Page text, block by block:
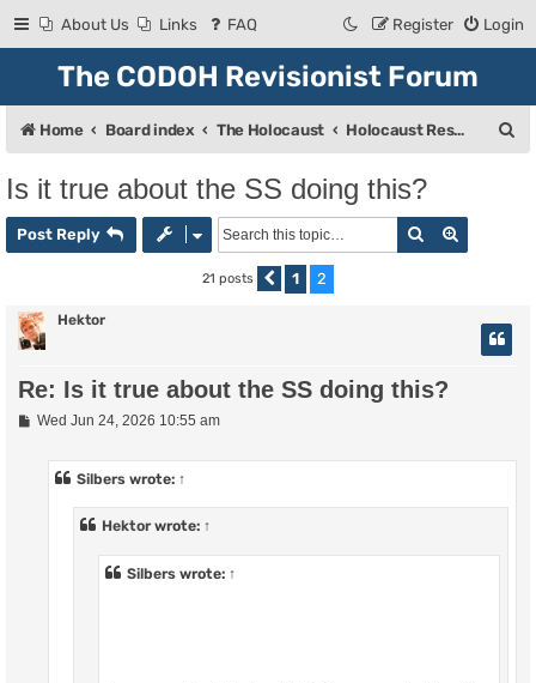
About Us Links FAQ Login
Register
The CODOH Revisionist Forum
Home Board index The Holocaust Holocaust Research & Discussion
Is it true about the SS doing this?
Post Reply Search
21 posts Previous
1 2
Hektor
Re: Is it true about the SS doing this?
PWed Jun 24, 2026 10:55 am
Silbers wrote: ↑
Hektorwrote: ↑
Silbers wrote: ↑